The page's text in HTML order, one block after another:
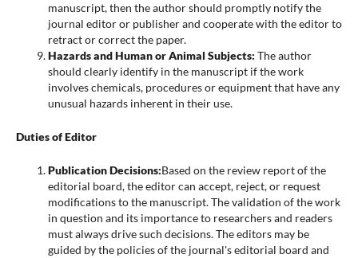
manuscript, then the author should promptly notify the
journal editor or publisher and cooperate with the editor to
retract or correct the paper.
Hazards and Human or Animal Subjects: The author
should clearly identify in the manuscript if the work
involves chemicals, procedures or equipment that have any
unusual hazards inherent in their use.
Duties of Editor
Publication Decisions:Based on the review report of the
editorial board, the editor can accept, reject, or request
modifications to the manuscript. The validation of the work
in question and its importance to researchers and readers
must always drive such decisions. The editors may be
guided by the policies of the journal's editorial board and